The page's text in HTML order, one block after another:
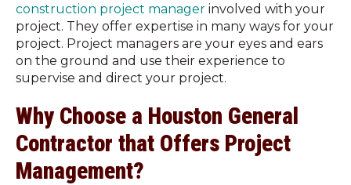
construction project manager involved with your
project. They offer expertise in many ways for your
project. Project managers are your eyes and ears
on the ground and use their experience to
supervise and direct your project.
Why Choose a Houston General
Contractor that Offers Project
Management?